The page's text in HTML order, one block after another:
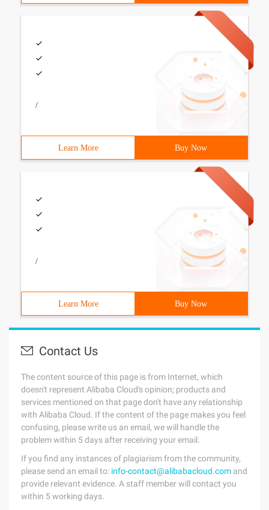
/
Learn More Buy Now
/
Learn More Buy Now
Contact Us
The content source of this page is from Internet, which
doesn't represent Alibaba Cloud's opinion; products and
services mentioned on that page don't have any relationship
with Alibaba Cloud. If the content of the page makes you feel
confusing, please write us an email, we will handle the
problem within 5 days after receiving your email.
If you find any instances of plagiarism from the community,
please send an email to: info-contact@alibabacloud.com and
provide relevant evidence. A staff member will contact you
within 5 working days.